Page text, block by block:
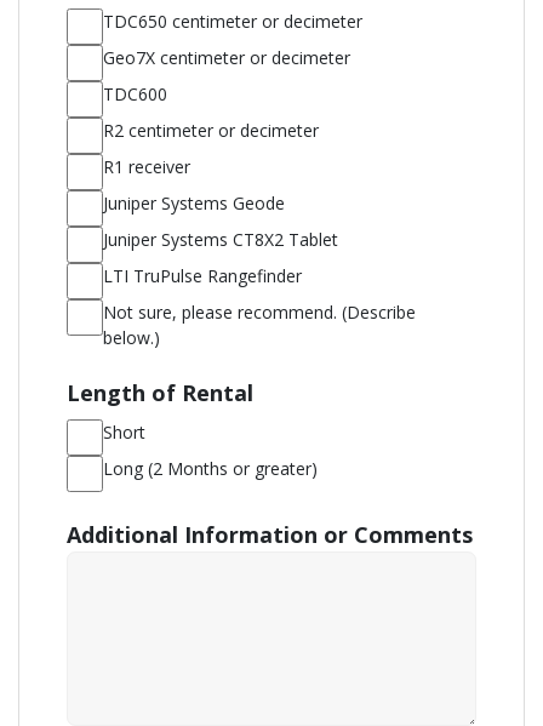
HELP;
Message
and
data
rates
apply;
Messaging
frequency
may
vary.
TDC650 centimeter or decimeter
Geo7X centimeter or decimeter
TDC600
R2 centimeter or decimeter
R1 receiver
Juniper Systems Geode
Juniper Systems CT8X2 Tablet
LTI TruPulse Rangefinder
Not sure, please recommend. (Describe
below.)
Length of Rental
Short
Long (2 Months or greater)
Additional Information or Comments